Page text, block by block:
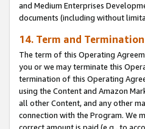
and Medium Enterprises
documents (including without
14. Term and Termination
The term of this Operating
you or we may terminate this
termination of this Operating
using the Content and Amazon
all other Content, and any other
connection with the Program. We